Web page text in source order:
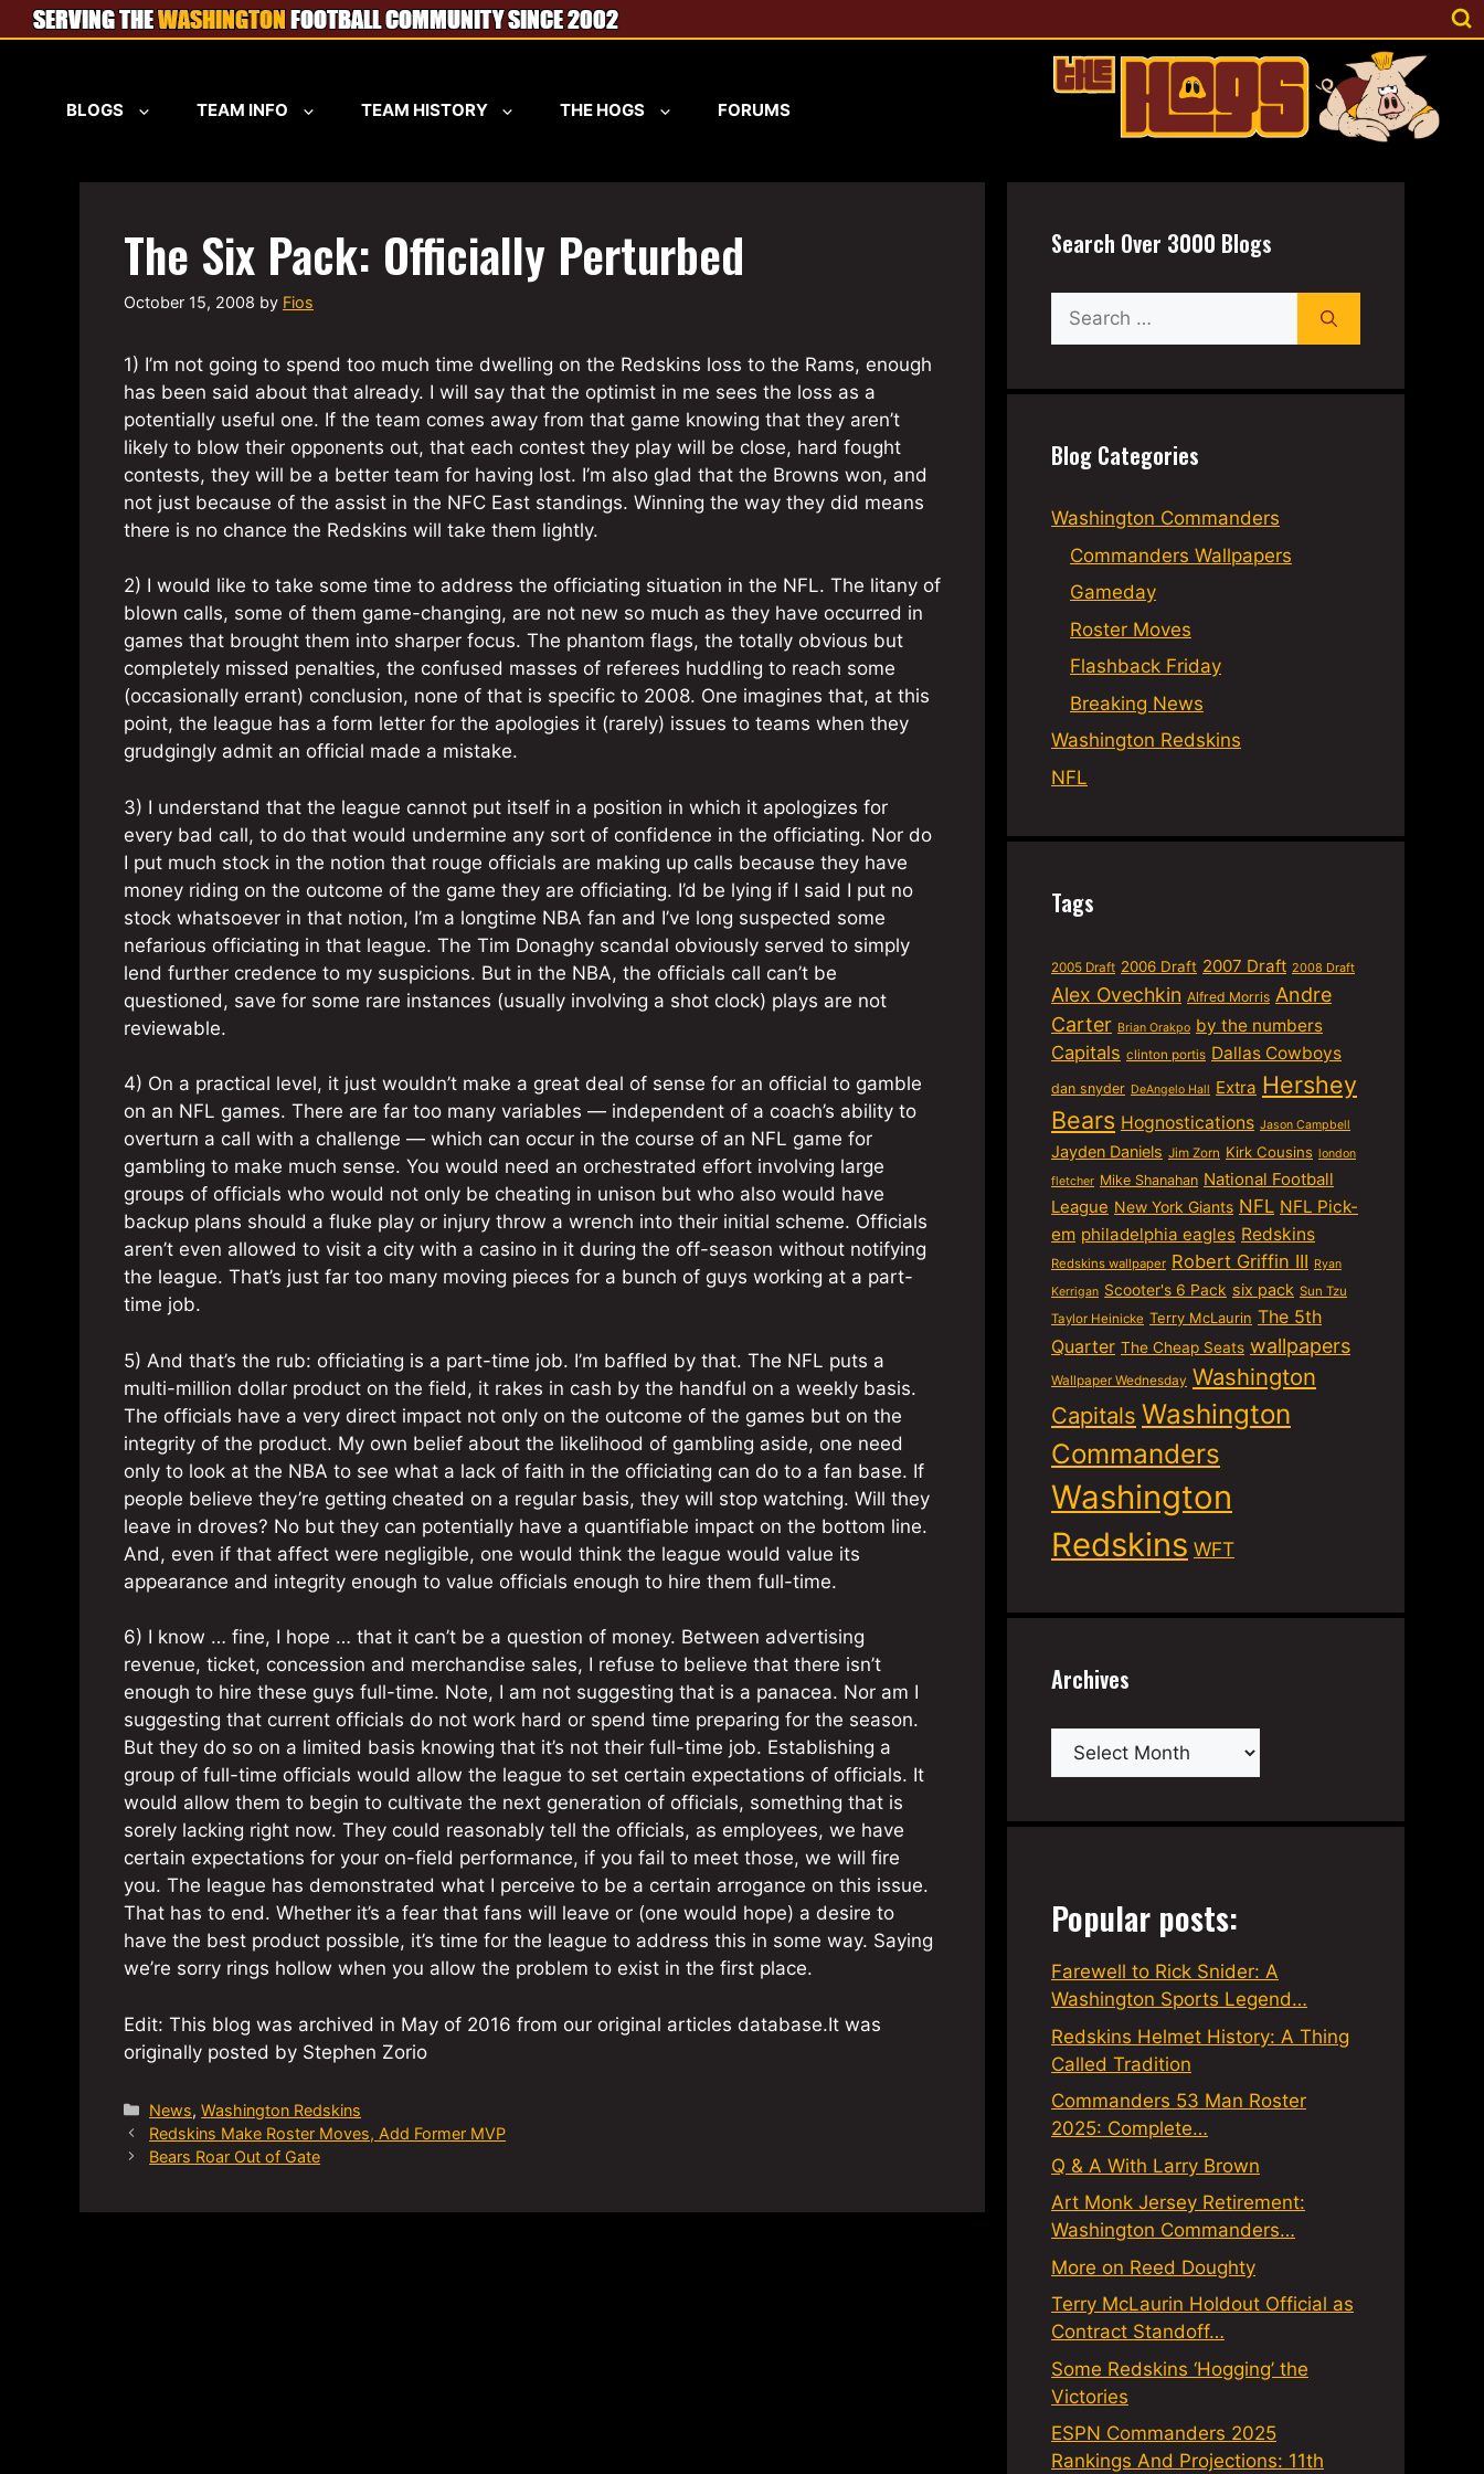
Skip
to
BLOGS TEAM INFO TEAM HISTORY THE HOGS FORUMS
The Six Pack: Officially Perturbed
October 15, 2008 by Fios
1) I’m not going to spend too much time dwelling on the Redskins loss to the Rams, enough
has been said about that already. I will say that the optimist in me sees the loss as a
potentially useful one. If the team comes away from that game knowing that they aren’t
likely to blow their opponents out, that each contest they play will be close, hard fought
contests, they will be a better team for having lost. I’m also glad that the Browns won, and
not just because of the assist in the NFC East standings. Winning the way they did means
there is no chance the Redskins will take them lightly.
2) I would like to take some time to address the officiating situation in the NFL. The litany of
blown calls, some of them game-changing, are not new so much as they have occurred in
games that brought them into sharper focus. The phantom flags, the totally obvious but
completely missed penalties, the confused masses of referees huddling to reach some
(occasionally errant) conclusion, none of that is specific to 2008. One imagines that, at this
point, the league has a form letter for the apologies it (rarely) issues to teams when they
grudgingly admit an official made a mistake.
3) I understand that the league cannot put itself in a position in which it apologizes for
every bad call, to do that would undermine any sort of confidence in the officiating. Nor do
I put much stock in the notion that rouge officials are making up calls because they have
money riding on the outcome of the game they are officiating. I’d be lying if I said I put no
stock whatsoever in that notion, I’m a longtime NBA fan and I’ve long suspected some
nefarious officiating in that league. The Tim Donaghy scandal obviously served to simply
lend further credence to my suspicions. But in the NBA, the officials call can’t be
questioned, save for some rare instances (usually involving a shot clock) plays are not
reviewable.
4) On a practical level, it just wouldn’t make a great deal of sense for an official to gamble
on an NFL games. There are far too many variables — independent of a coach’s ability to
overturn a call with a challenge — which can occur in the course of an NFL game for
gambling to make much sense. You would need an orchestrated effort involving large
groups of officials who would not only be cheating in unison but who also would have
backup plans should a fluke play or injury throw a wrench into their initial scheme. Officials
aren’t even allowed to visit a city with a casino in it during the off-season without notifying
the league. That’s just far too many moving pieces for a bunch of guys working at a part-
time job.
5) And that’s the rub: officiating is a part-time job. I’m baffled by that. The NFL puts a
multi-million dollar product on the field, it rakes in cash by the handful on a weekly basis.
The officials have a very direct impact not only on the outcome of the games but on the
integrity of the product. My own belief about the likelihood of gambling aside, one need
only to look at the NBA to see what a lack of faith in the officiating can do to a fan base. If
people believe they’re getting cheated on a regular basis, they will stop watching. Will they
leave in droves? No but they can potentially have a quantifiable impact on the bottom line.
And, even if that affect were negligible, one would think the league would value its
appearance and integrity enough to value officials enough to hire them full-time.
6) I know … fine, I hope … that it can’t be a question of money. Between advertising
revenue, ticket, concession and merchandise sales, I refuse to believe that there isn’t
enough to hire these guys full-time. Note, I am not suggesting that is a panacea. Nor am I
suggesting that current officials do not work hard or spend time preparing for the season.
But they do so on a limited basis knowing that it’s not their full-time job. Establishing a
group of full-time officials would allow the league to set certain expectations of officials. It
would allow them to begin to cultivate the next generation of officials, something that is
sorely lacking right now. They could reasonably tell the officials, as employees, we have
certain expectations for your on-field performance, if you fail to meet those, we will fire
you. The league has demonstrated what I perceive to be a certain arrogance on this issue.
That has to end. Whether it’s a fear that fans will leave or (one would hope) a desire to
have the best product possible, it’s time for the league to address this in some way. Saying
we’re sorry rings hollow when you allow the problem to exist in the first place.
Edit: This blog was archived in May of 2016 from our original articles database.It was
originally posted by Stephen Zorio
Categories
News,Washington Redskins
Redskins Make Roster Moves, Add Former MVP
Bears Roar Out of Gate
Search Over 3000 Blogs
Search
for:
Blog Categories
Washington Commanders
Commanders Wallpapers
Gameday
Roster Moves
Flashback Friday
Breaking News
Washington Redskins
NFL
Tags
2005 Draft 2006 Draft 2007 Draft 2008 Draft
Alex Ovechkin Alfred Morris Andre
Carter Brian Orakpo by the numbers
Capitals clinton portis Dallas Cowboys
dan snyder DeAngelo Hall Extra Hershey
Bears Hognostications Jason Campbell
Jayden Daniels Jim Zorn Kirk Cousins london
fletcher Mike Shanahan National Football
League New York Giants NFL NFL Pick-
em philadelphia eagles Redskins
Redskins wallpaper Robert Griffin III Ryan
Kerrigan Scooter's 6 Pack six pack Sun Tzu
Taylor Heinicke Terry McLaurin The 5th
Quarter The Cheap Seats wallpapers
Wallpaper Wednesday Washington
Capitals Washington
Commanders
Washington
Redskins WFT
Archives
Archives
Popular posts:
Farewell to Rick Snider: A
Washington Sports Legend…
Redskins Helmet History: A Thing
Called Tradition
Commanders 53 Man Roster
2025: Complete…
Q & A With Larry Brown
Art Monk Jersey Retirement:
Washington Commanders…
More on Reed Doughty
Terry McLaurin Holdout Official as
Contract Standoff…
Some Redskins ‘Hogging’ the
Victories
ESPN Commanders 2025
Rankings And Projections: 11th